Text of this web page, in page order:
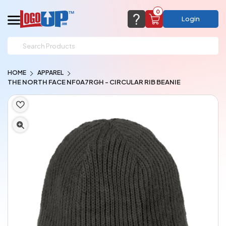
support@logoup.com
We will respond within 24 hours
(most times a lot sooner, just not on weekends)
CHAT NOW FAQ’S
0
Browse Products
View Cart
Login
HOME APPAREL
THE NORTH FACE NF0A7RGH - CIRCULAR RIB BEANIE